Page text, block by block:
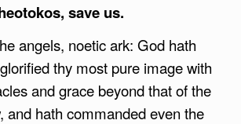
save us.
angels, noetic ark: God hath
thy most pure image with
and grace beyond that of the
and hath commanded even the